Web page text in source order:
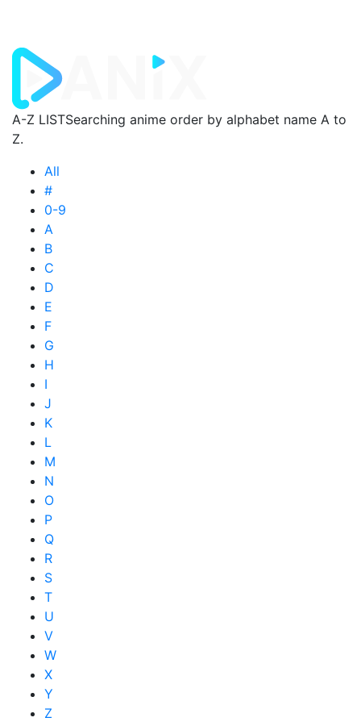
A-Z LISTSearching anime order by alphabet name A to
Z.
All
#
0-9
A
B
C
D
E
F
G
H
I
J
K
L
M
N
O
P
Q
R
S
T
U
V
W
X
Y
Z